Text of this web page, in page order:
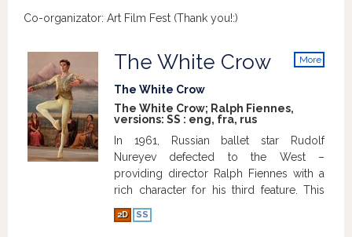
Co-organizator: Art Film Fest (Thank you!:)
More
The White Crow
The White Crow
The White Crow; Ralph Fiennes,
versions: SS : eng, fra, rus
In 1961, Russian ballet star Rudolf
Nureyev defected to the West –
providing director Ralph Fiennes with a
rich character for his third feature. This
impressive, dance-heavy biopic focuses
on Nureyev’s childhood, training, and
2D SS